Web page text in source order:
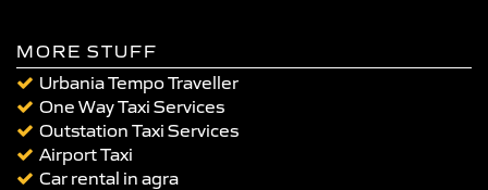
MORE STUFF
Urbania Tempo Traveller
One Way Taxi Services
Outstation Taxi Services
Airport Taxi
Car rental in agra